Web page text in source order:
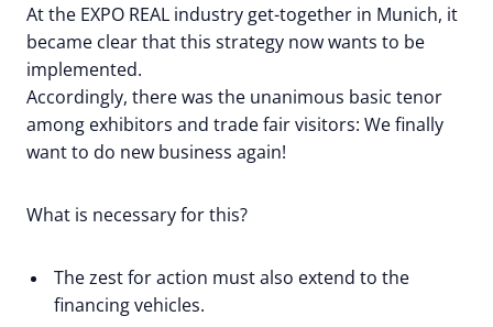
At the EXPO REAL industry get-together in Munich, it
became clear that this strategy now wants to be
implemented.
Accordingly, there was the unanimous basic tenor
among exhibitors and trade fair visitors: We finally
want to do new business again!
What is necessary for this?
The zest for action must also extend to the
financing vehicles.